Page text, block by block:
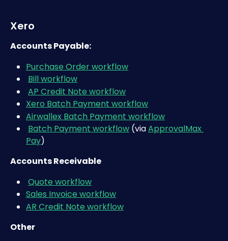
Xero
Accounts Payable:
Purchase Order workflow
Bill workflow
AP Credit Note workflow
Xero Batch Payment workflow
Airwallex Batch Payment workflow
Batch Payment workflow (via ApprovalMax
Pay)
Accounts Receivable
Quote workflow
Sales Invoice workflow
AR Credit Note workflow
Other